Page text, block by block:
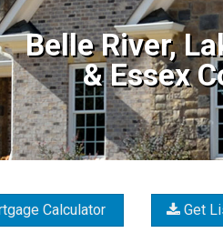
Belle River,
& Essex
Calculator Get